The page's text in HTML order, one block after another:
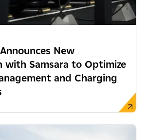
New
with Samsara to Optimize
and Charging